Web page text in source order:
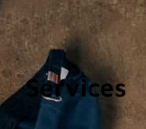
Services